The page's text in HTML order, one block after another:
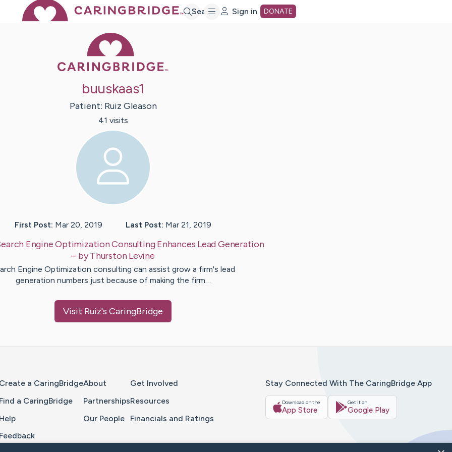
Search Sign in DONATE
buuskaas1
Patient: Ruiz Gleason
41 visits
First Post: Mar 20, 2019 Last Post: Mar 21, 2019
Engine Optimization Consulting Enhances Lead Generation
– byThurston Levine
Engine Optimization consulting can assist grow a firm's lead
generation numbers just because of making the firm…
Visit Ruiz's CaringBridge
Create a CaringBridge
Find a CaringBridge
Help
Feedback
About
Partnerships
Our People
Get Involved
Resources
Financials and Ratings
Stay Connected With The CaringBridge App
Download on the
App Store
Get it on
Google Play